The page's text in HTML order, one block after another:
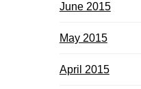
June 2015
May 2015
April 2015